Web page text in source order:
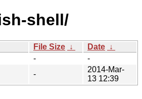
shell/
File Size ↓ Date ↓
-
-
-
2014-Mar-
13 12:39